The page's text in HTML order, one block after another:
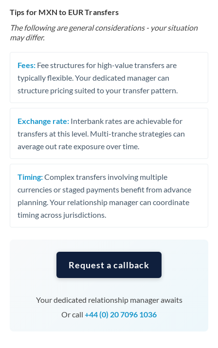
Tips for MXN to EUR Transfers
The following are general considerations - your situation
may differ.
Fees: Fee structures for high-value transfers are
typically flexible. Your dedicated manager can
structure pricing suited to your transfer pattern.
Exchange rate: Interbank rates are achievable for
transfers at this level. Multi-tranche strategies can
average out rate exposure over time.
Timing:Complex transfers involving multiple
currencies or staged payments benefit from advance
planning. Your relationship manager can coordinate
timing across jurisdictions.
Request a callback
Your dedicated relationship manager awaits
Or call +44 (0) 20 7096 1036